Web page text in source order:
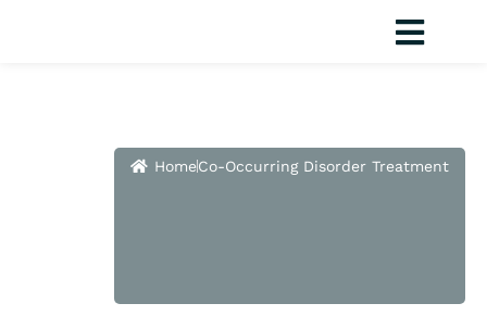
HomeCo-Occurring Disorder Treatment